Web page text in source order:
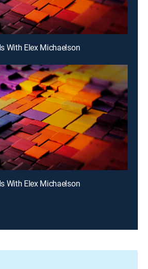
With Elex Michaelson
With Elex Michaelson